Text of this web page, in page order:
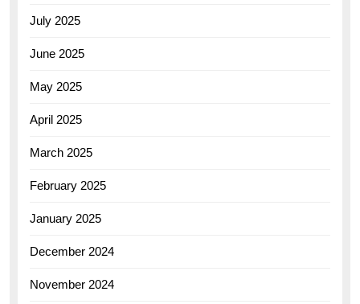
July 2025
June 2025
May 2025
April 2025
March 2025
February 2025
January 2025
December 2024
November 2024